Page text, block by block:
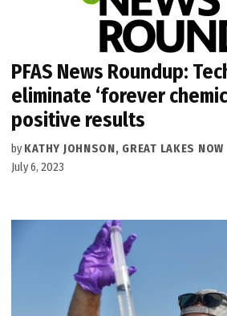
PFAS News Roundup:
eliminate ‘forever
positive results
by KATHY JOHNSON, GREAT LAKES NOW
July 6, 2023